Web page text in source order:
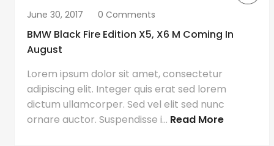
June 30, 2017 0 Comments
BMW Black Fire Edition X5, X6 M Coming In
August
Lorem ipsum dolor sit amet, consectetur
adipiscing elit. Integer quis erat sed lorem
dictum ullamcorper. Sed vel elit sed nunc
ornare auctor. Suspendisse i... Read More